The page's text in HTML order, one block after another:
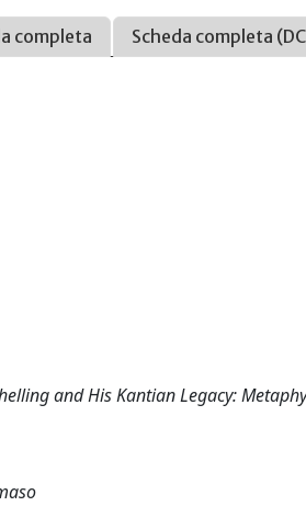
completa Scheda completa
and His Kantian Legacy: